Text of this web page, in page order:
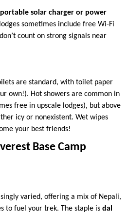
portable solar charger or power
sometimes include free Wi-Fi
count on strong signals near
are standard, with toilet paper
own!). Hot showers are common in
free in upscale lodges), but above
icy or nonexistent. Wet wipes
your best friends!
Base Camp
varied, offering a mix of Nepali,
to fuel your trek. The staple is dal